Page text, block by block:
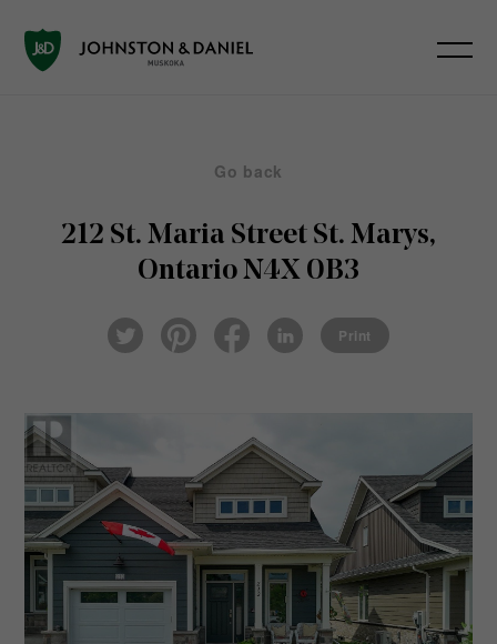
Go back
212 St. Maria Street St. Marys,
Ontario N4X 0B3
Twi
tter
ter
eb
ked
Print